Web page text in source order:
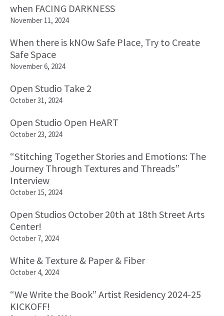
when FACING DARKNESS
November 11, 2024
When there is kNOw Safe Place, Try to Create
Safe Space
November 6, 2024
Open Studio Take 2
October 31, 2024
Open Studio Open HeART
October 23, 2024
“Stitching Together Stories and Emotions: The
Journey Through Textures and Threads”
Interview
October 15, 2024
Open Studios October 20th at 18th Street Arts
Center!
October 7, 2024
White & Texture & Paper & Fiber
October 4, 2024
“We Write the Book” Artist Residency 2024-25
KICKOFF!